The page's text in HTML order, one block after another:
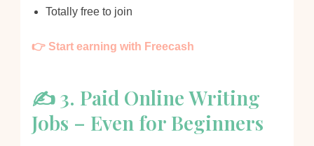
Totally free to join
👉 Start earning with Freecash
✍️ 3. Paid Online Writing
Jobs – Even for Beginners